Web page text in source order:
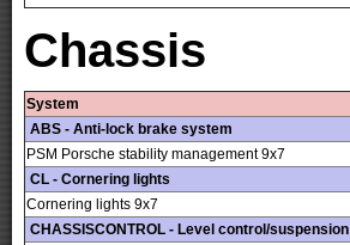
Chassis
System
ABS - Anti-lock brake system
PSM Porsche stability management 9x7
CL - Cornering lights
Cornering lights 9x7
CHASSISCONTROL - Level control/suspension